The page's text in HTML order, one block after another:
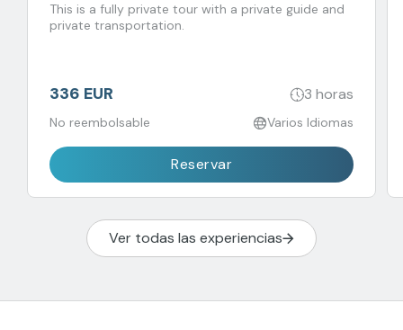
This is a fully private tour with a private guide and
private transportation.
336 EUR 3 horas
No reembolsable Varios Idiomas
Reservar
Ver todas las experiencias